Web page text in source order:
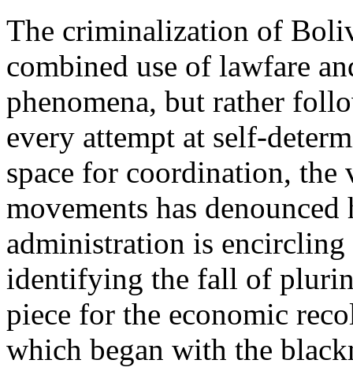
The criminalization of
combined use of lawfare
phenomena, but rather
every attempt at self-
space for coordination, the
movements has
administration is
identifying the fall of
piece for the economic
which began with the